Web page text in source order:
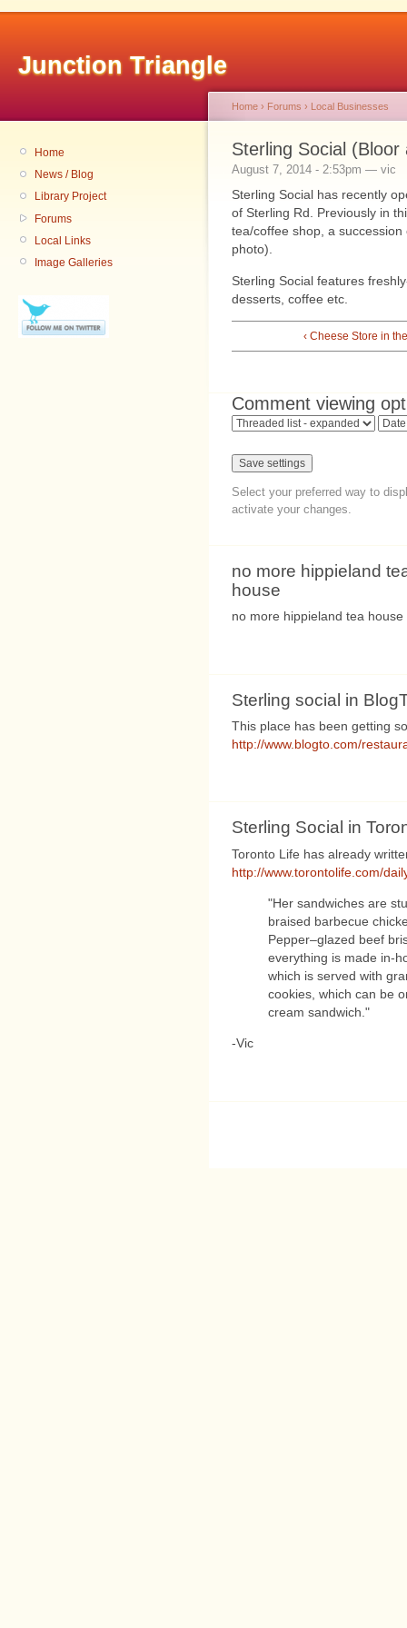
Junction Triangle
Home
News / Blog
Library Project
Forums
Local Links
Image Galleries
Home › Forums › Local Businesses
Sterling Social (Bloor
August 7, 2014 - 2:53pm — vic
Sterling Social has recently
of Sterling Rd. Previously in
tea/coffee shop, a
photo).
Sterling Social features
desserts, coffee etc.
‹ Cheese Store in
Comment viewing
Select your preferred way to
activate your changes.
no more hippieland
house
no more hippieland tea house
Sterling social in
This place has been getting
http://www.blogto.com/
Sterling Social in
Toronto Life has already
http://www.torontolife.com/
"Her sandwiches are
braised barbecue
Pepper–glazed beef
everything is made in-
which is served with
cookies, which can be
cream sandwich."
-Vic